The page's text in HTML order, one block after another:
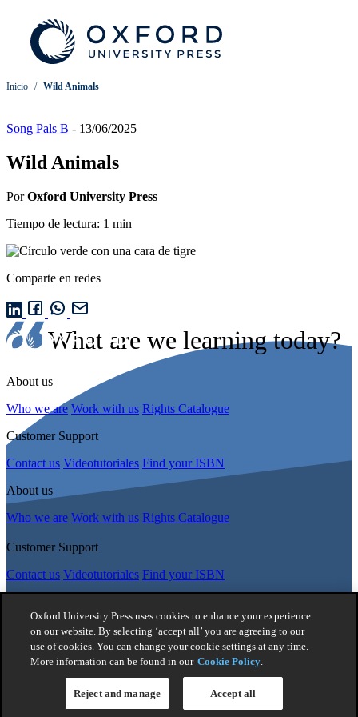
Inicio / Wild Animals
Song Pals B - 13/06/2025
Wild Animals
PorOxford University Press
Tiempo de lectura: 1 min
Comparte en redes
What are we learning today?
About us
Who we are Work with us Rights Catalogue
Customer Support
Contact us Videotutoriales Find your ISBN
About us
Who we are Work with us Rights Catalogue
Customer Support
Contact us Videotutoriales Find your ISBN
© 2026 -Oxford University Press. All rights reserved
Privacy policy|Cookie policy|Quality and Environmental
Management Policy|Legal Notice |Whistleblower Reporting
General Product Safety Regulation
General Purchasing Conditions
Competition & Promotions
Oxford University Press uses cookies to enhance your experience
on our website. By selecting ‘accept all’ you are agreeing to our
use of cookies. You can change your cookie settings at any time.
More information can be found in our Cookie Policy.
Reject and manage Accept all